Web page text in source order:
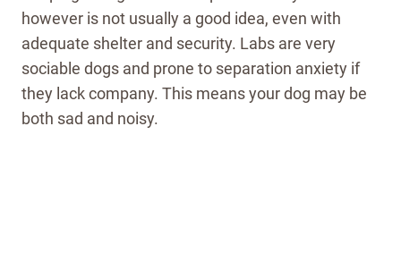
however is not usually a good idea, even with
adequate shelter and security. Labs are very
sociable dogs and prone to separation anxiety if
they lack company. This means your dog may be
both sad and noisy.